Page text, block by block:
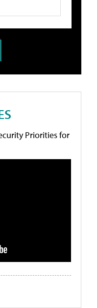
Priorities for